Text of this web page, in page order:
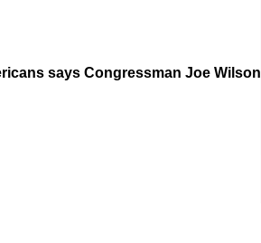
says Congressman Joe Wilson